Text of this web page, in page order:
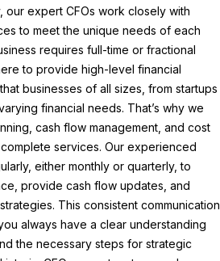
our expert CFOs work closely with
to meet the unique needs of each
requires full-time or fractional
to provide high-level financial
businesses of all sizes, from startups
financial needs. That’s why we
cash flow management, and cost
services. Our experienced
either monthly or quarterly, to
provide cash flow updates, and
This consistent communication
always have a clear understanding
the necessary steps for strategic